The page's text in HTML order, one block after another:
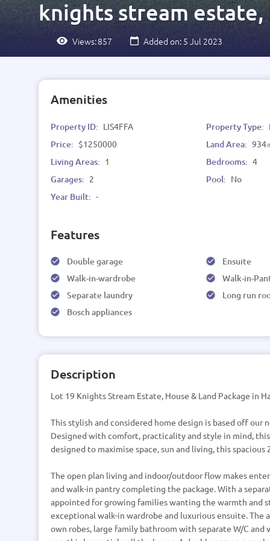
knights stream estate,
Views:857 Added on: 5 Jul 2023
Amenities
Property ID: LIS4FFA Property Type:
Price: $1250000 Land Area: 934
Living Areas: 1 Bedrooms: 4
Garages: 2 Pool: No
Year Built: -
Features
Double garage Ensuite
Walk-in-wardrobe
Walk-in-
Separate laundry
Long run
Bosch appliances
Description
Lot 19 Knights Stream Estate, House & Land Package in
This stylish and considered home design is based off
Designed with comfort, practicality and style in mind,
designed to maximise space, sun and living, this spacious
The open plan living and indoor/outdoor flow makes
and walk-in pantry completing the package. With a
appointed for growing families wanting the warmth and
exceptional walk-in wardrobe and luxurious ensuite.
own robes, large family bathroom with separate W/C